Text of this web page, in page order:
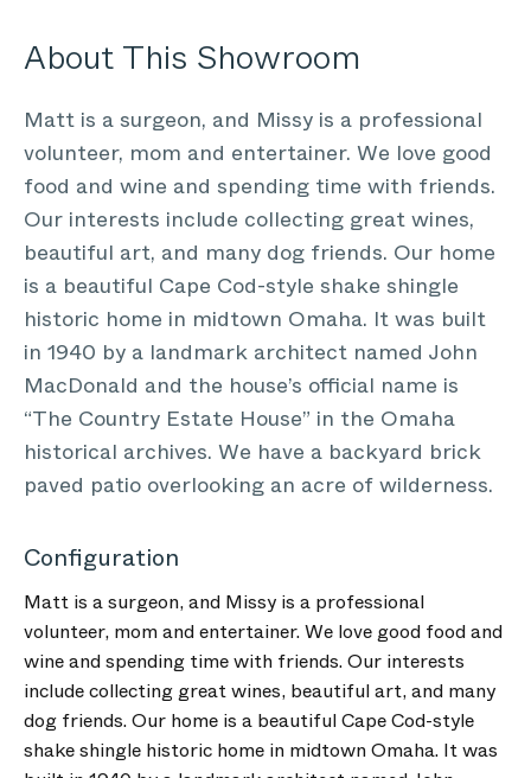
About This Showroom
Matt is a surgeon, and Missy is a professional
volunteer, mom and entertainer. We love good
food and wine and spending time with friends.
Our interests include collecting great wines,
beautiful art, and many dog friends. Our home
is a beautiful Cape Cod-style shake shingle
historic home in midtown Omaha. It was built
in 1940 by a landmark architect named John
MacDonald and the house’s official name is
“The Country Estate House” in the Omaha
historical archives. We have a backyard brick
paved patio overlooking an acre of wilderness.
Configuration
Matt is a surgeon, and Missy is a professional
volunteer, mom and entertainer. We love good food and
wine and spending time with friends. Our interests
include collecting great wines, beautiful art, and many
dog friends. Our home is a beautiful Cape Cod-style
shake shingle historic home in midtown Omaha. It was